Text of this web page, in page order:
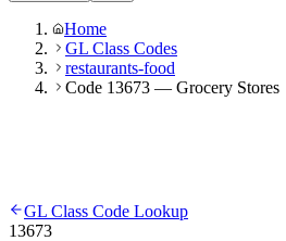
Home
GL Class Codes
restaurants-food
Code 13673 — Grocery Stores
GL Class Code Lookup
13673